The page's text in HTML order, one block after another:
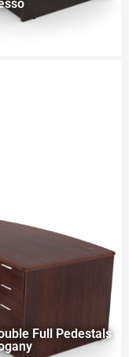
Full Pedestals